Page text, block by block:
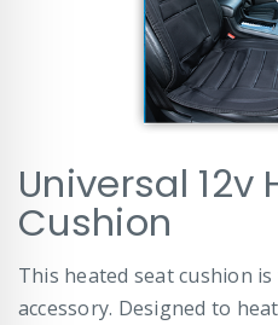
to
the
beginning
the
images
Universal 12v
Cushion
This heated seat cushion
accessory. Designed to